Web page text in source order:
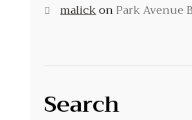
malickon Park Avenue
Search